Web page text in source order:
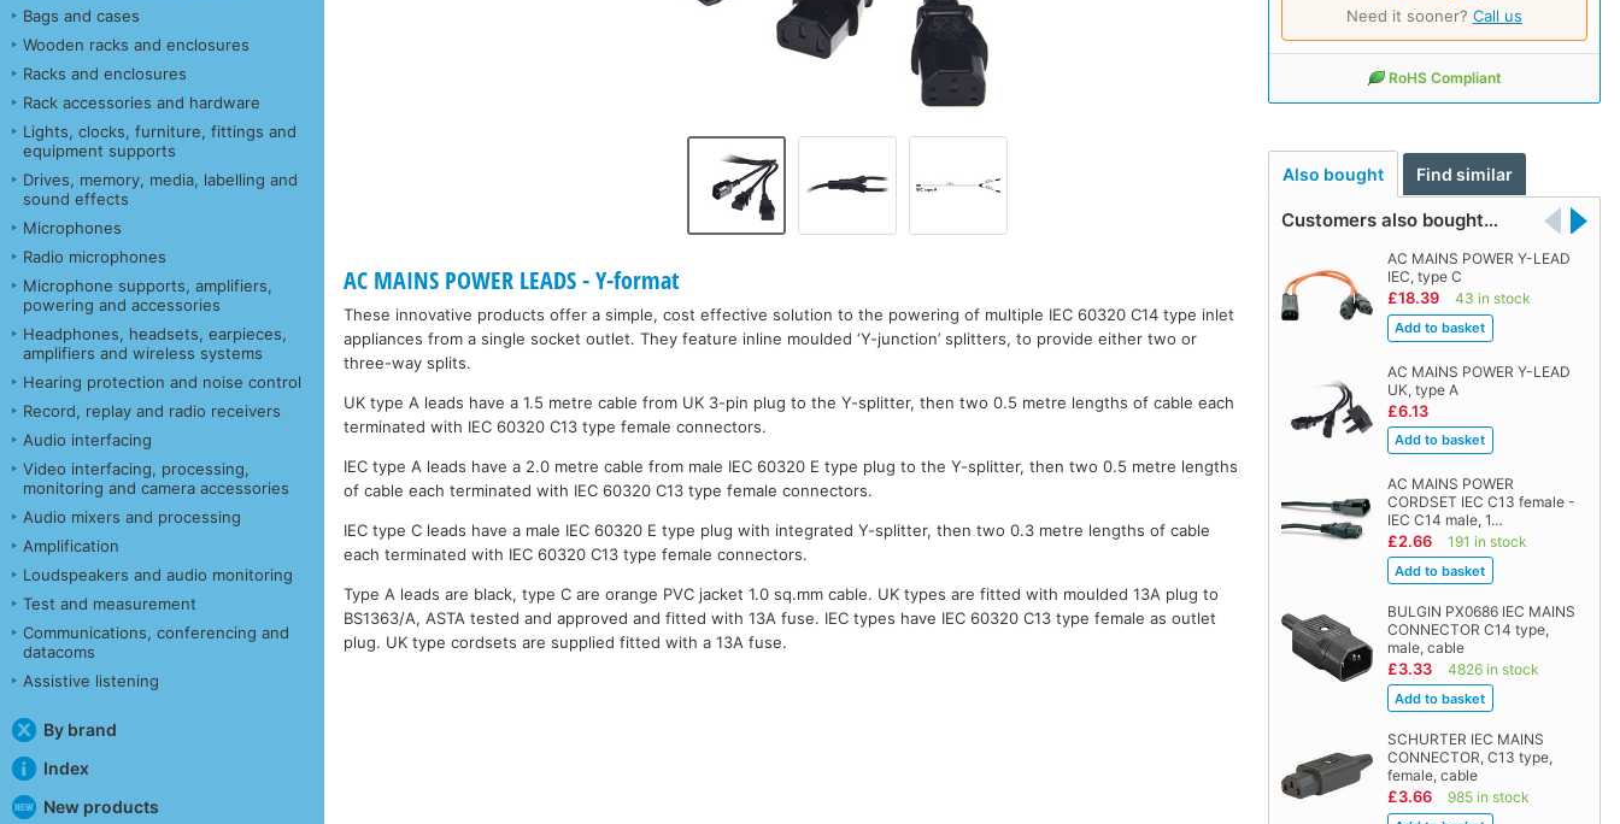
Bags and cases
Wooden racks and enclosures
Racks and enclosures
Rack accessories and hardware
Lights, clocks, furniture, fittings and
equipment supports
Drives, memory, media, labelling and
sound effects
Microphones
Radio microphones
Microphone supports, amplifiers,
powering and accessories
Headphones, headsets, earpieces,
amplifiers and wireless systems
Hearing protection and noise control
Record, replay and radio receivers
Audio interfacing
Video interfacing, processing,
monitoring and camera accessories
Audio mixers and processing
Amplification
Loudspeakers and audio monitoring
Test and measurement
Communications, conferencing and
datacoms
Assistive listening
By brand
Index
New products
Need it sooner? Call us
RoHS Compliant
Also bought Find similar
Customers also bought…
AC MAINS POWER Y-LEAD
IEC, type C
£18.39 43 in stock
AC MAINS POWER Y-LEAD
UK, type A
£6.13
AC MAINS POWER
CORDSET IEC C13 female -
IEC C14 male, 1…
£2.66 191 in stock
BULGIN PX0686 IEC MAINS
CONNECTOR C14 type,
male, cable
£3.33 4826 in stock
SCHURTER IEC MAINS
CONNECTOR, C13 type,
female, cable
£3.66 985 in stock
AC MAINS POWER LEADS - Y-format
These innovative products offer a simple, cost effective solution to the powering of multiple IEC 60320 C14 type inlet
appliances from a single socket outlet. They feature inline moulded ‘Y-junction’ splitters, to provide either two or
three-way splits.
UK type A leads have a 1.5 metre cable from UK 3-pin plug to the Y-splitter, then two 0.5 metre lengths of cable each
terminated with IEC 60320 C13 type female connectors.
IEC type A leads have a 2.0 metre cable from male IEC 60320 E type plug to the Y-splitter, then two 0.5 metre lengths
of cable each terminated with IEC 60320 C13 type female connectors.
IEC type C leads have a male IEC 60320 E type plug with integrated Y-splitter, then two 0.3 metre lengths of cable
each terminated with IEC 60320 C13 type female connectors.
Type A leads are black, type C are orange PVC jacket 1.0 sq.mm cable. UK types are fitted with moulded 13A plug to
BS1363/A, ASTA tested and approved and fitted with 13A fuse. IEC types have IEC 60320 C13 type female as outlet
plug. UK type cordsets are supplied fitted with a 13A fuse.